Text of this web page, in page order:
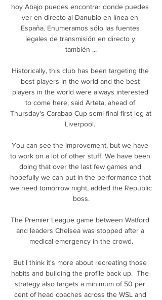
hoy Abajo puedes encontrar donde puedes
ver en directo al Danubio en línea en
España. Enumeramos sólo las fuentes
legales de transmisión en directo y
también ...
Historically, this club has been targeting the
best players in the world and the best
players in the world were always interested
to come here, said Arteta, ahead of
Thursday's Carabao Cup semi-final first leg at
Liverpool.
You can see the improvement, but we have
to work on a lot of other stuff. We have been
doing that over the last few games and
hopefully we can put in the performance that
we need tomorrow night, added the Republic
boss.
The Premier League game between Watford
and leaders Chelsea was stopped after a
medical emergency in the crowd.
But I think it's more about recreating those
habits and building the profile back up.  The
strategy also targets a minimum of 50 per
cent of head coaches across the WSL and